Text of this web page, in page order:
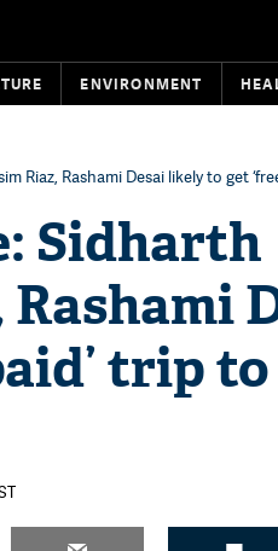
ENVIRONMENT
Riaz, Rashami Desai likely to get
Sidharth
trip to